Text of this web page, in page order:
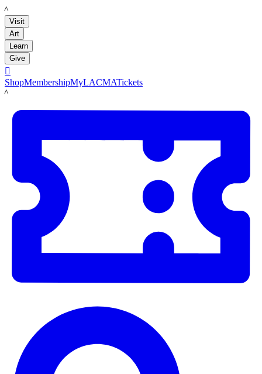
LACMA
Visit
Art
Learn
Give

ShopMembershipMyLACMATickets
LACMA